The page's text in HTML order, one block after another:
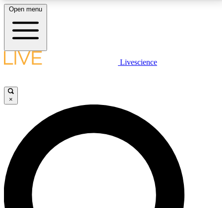
LIVE SCIENCE PLUS
JOIN FREE
LIVE SCIENCE PRO
Unlimited access to our exclusive features, expert analysis and in-depth
interviews, all ad-free
Open menu
Livescience
×